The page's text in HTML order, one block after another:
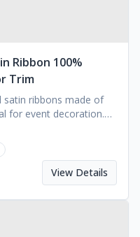
Ribbon 100%
Trim
satin ribbons made of
for event decoration.
View Details